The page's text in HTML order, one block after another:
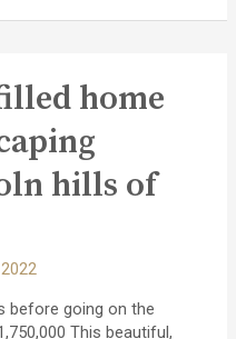
home
hills of
before going on the
This beautiful,